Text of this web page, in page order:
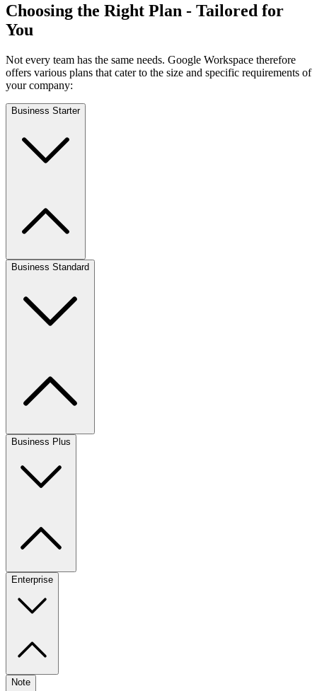
Choosing the Right Plan - Tailored for
You
Not every team has the same needs. Google Workspace therefore
offers various plans that cater to the size and specific requirements of
your company:
Business Starter
Business Standard
Business Plus
Enterprise
Note